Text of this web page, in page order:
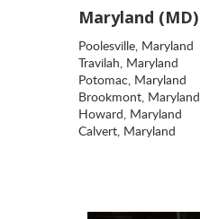
Maryland (MD)
Poolesville, Maryland
Travilah, Maryland
Potomac, Maryland
Brookmont, Maryland
Howard, Maryland
Calvert, Maryland